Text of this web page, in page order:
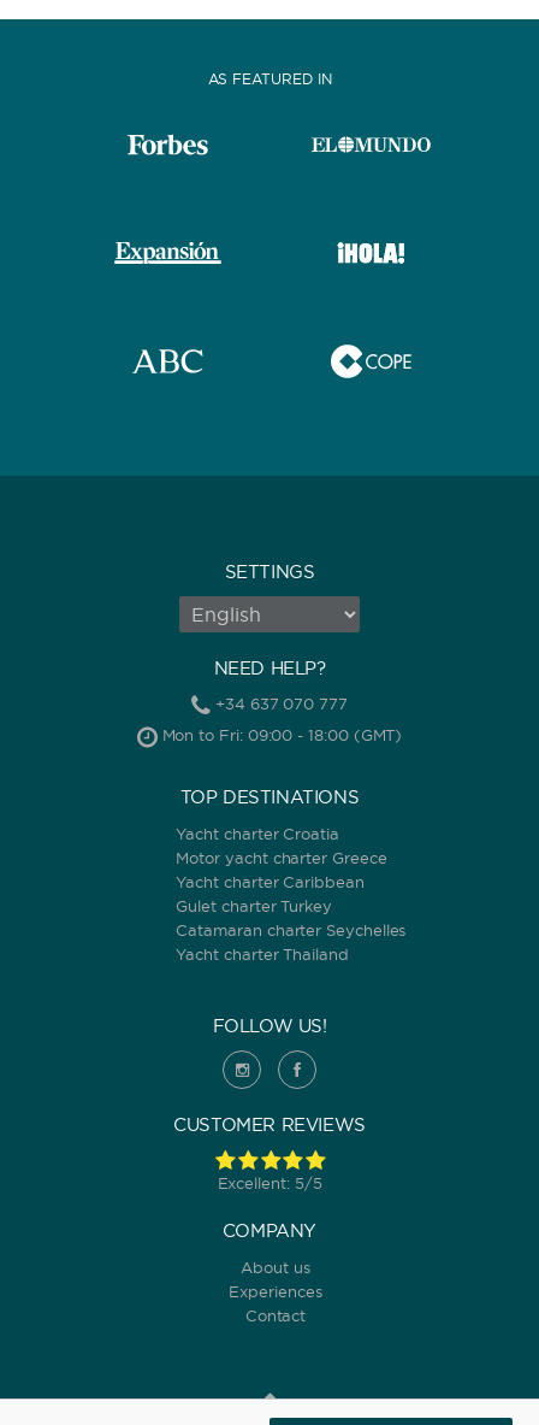
AS FEATURED IN
SETTINGS
NEED HELP?
+34 637 070 777
Mon to Fri: 09:00 - 18:00 (GMT)
TOP DESTINATIONS
Yacht charter Croatia
Motor yacht charter Greece
Yacht charter Caribbean
Gulet charter Turkey
Catamaran charter Seychelles
Yacht charter Thailand
FOLLOW US!
CUSTOMER REVIEWS
Excellent: 5/5
COMPANY
About us
Experiences
Contact